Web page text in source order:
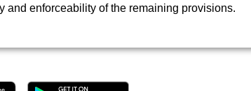
and enforceability of the remaining provisions.